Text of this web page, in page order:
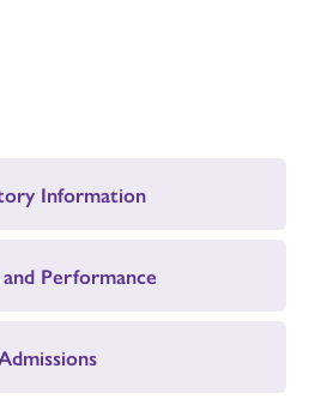
Information
Performance